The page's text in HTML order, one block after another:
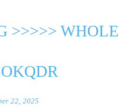
>>>>> WHOLE
22, 2025